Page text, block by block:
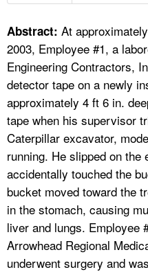
A TO Z INDEX
LANGUAGES
Abstract: At
2003, Employee #1, a
Engineering Contractors,
detector tape on a newly
approximately 4 ft 6 in.
tape when his supervisor
Caterpillar excavator,
running. He slipped on
accidentally touched the
bucket moved toward the
in the stomach, causing
liver and lungs. Employee
Arrowhead Regional
underwent surgery and